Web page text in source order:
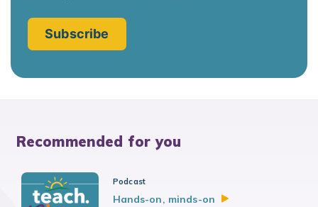
Recommended for you
Podcast
Hands-on, minds-on